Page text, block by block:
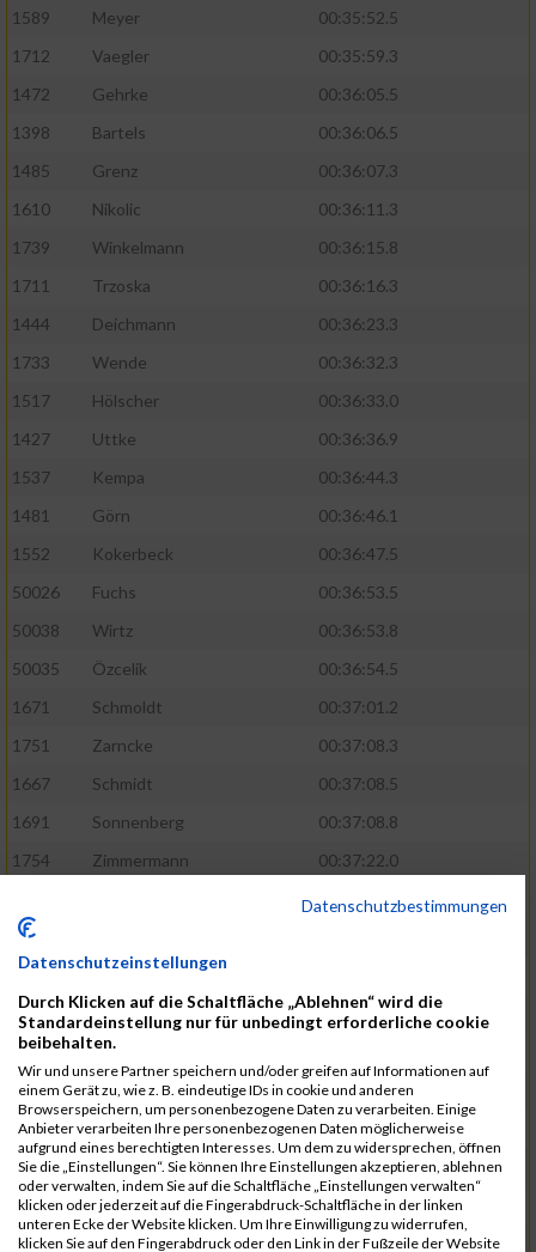
1589
Meyer
00:35:52.5
1712
Vaegler
00:35:59.3
1472
Gehrke
00:36:05.5
1398
Bartels
00:36:06.5
1485
Grenz
00:36:07.3
1610
Nikolic
00:36:11.3
1739
Winkelmann
00:36:15.8
1711
Trzoska
00:36:16.3
1444
Deichmann
00:36:23.3
1733
Wende
00:36:32.3
1517
Hölscher
00:36:33.0
1427
Uttke
00:36:36.9
1537
Kempa
00:36:44.3
1481
Görn
00:36:46.1
1552
Kokerbeck
00:36:47.5
50026
Fuchs
00:36:53.5
50038
Wirtz
00:36:53.8
50035
Özcelik
00:36:54.5
1671
Schmoldt
00:37:01.2
1751
Zarncke
00:37:08.3
1667
Schmidt
00:37:08.5
1691
Sonnenberg
00:37:08.8
1754
Zimmermann
00:37:22.0
00:37:24.0
1526
1428
Brüning
1586
Mau
00:37:35.5
1670
Schmoldt
1753
Zimbal
00:37:41.5
1513
Heynen
00:37:42.0
1722
Walther
00:37:43.0
1365
Laß
00:37:43.8
1574
Linz 00:37:48.8
Datenschutzbestimmungen
Datenschutzeinstellungen
Durch Klicken auf die Schaltfläche „Ablehnen“ wird die
Standardeinstellung nur für unbedingt erforderliche cookie
beibehalten.
Wir und unsere Partner speichern und/oder greifen auf Informationen auf
einem Gerät zu, wie z. B. eindeutige IDs in cookie und anderen
Browserspeichern, um personenbezogene Daten zu verarbeiten. Einige
Anbieter verarbeiten Ihre personenbezogenen Daten möglicherweise
aufgrund eines berechtigten Interesses. Um dem zu widersprechen, öffnen
Sie die „Einstellungen“. Sie können Ihre Einstellungen akzeptieren, ablehnen
oder verwalten, indem Sie auf die Schaltfläche „Einstellungen verwalten“
klicken oder jederzeit auf die Fingerabdruck-Schaltfläche in der linken
unteren Ecke der Website klicken. Um Ihre Einwilligung zu widerrufen,
klicken Sie auf den Fingerabdruck oder den Link in der Fußzeile der Website